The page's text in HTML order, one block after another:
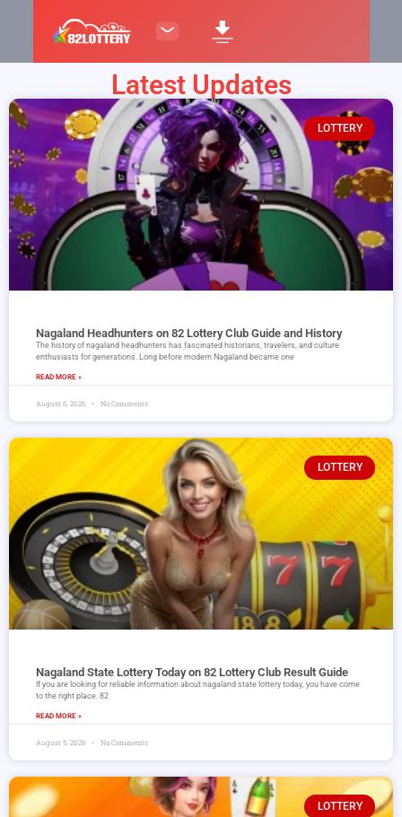
Latest Updates
LOTTERY
Nagaland Headhunters on 82 Lottery Club Guide and History
The history of nagaland headhunters has fascinated historians, travelers, and culture
enthusiasts for generations. Long before modern Nagaland became one
READ MORE »
August 6, 2026 No Comments
LOTTERY
Nagaland State Lottery Today on 82 Lottery Club Result Guide
If you are looking for reliable information about nagaland state lottery today, you have come
to the right place. 82
READ MORE »
August 5, 2026 No Comments
LOTTERY